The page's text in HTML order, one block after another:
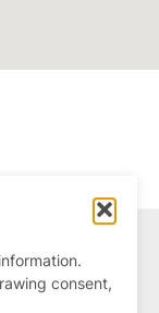
consent,